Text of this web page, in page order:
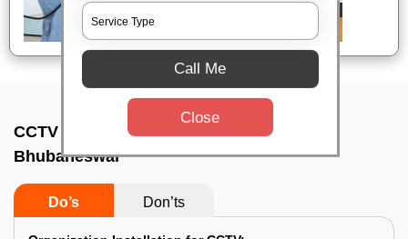
CCTV Camera Installation In Damana,
Bhubaneswar
Do’s Don’ts
Call Me
Close